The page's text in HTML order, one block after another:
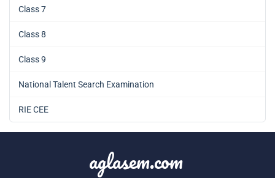
Class 7
Class 8
Class 9
National Talent Search Examination
RIE CEE
aglasem.com